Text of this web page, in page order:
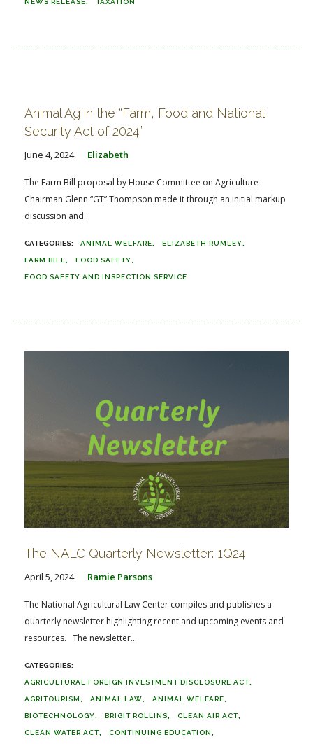
NEWS RELEASE TAXATION
Animal Ag in the “Farm, Food and National
Security Act of 2024”
June 4, 2024 Elizabeth
The Farm Bill proposal by House Committee on Agriculture
Chairman Glenn “GT” Thompson made it through an initial markup
discussion and...
ANIMAL WELFARE ELIZABETH RUMLEY
FARM BILL FOOD SAFETY
FOOD SAFETY AND INSPECTION SERVICE
The NALC Quarterly Newsletter: 1Q24
April 5, 2024 Ramie Parsons
The National Agricultural Law Center compiles and publishes a
quarterly newsletter highlighting recent and upcoming events and
resources. The newsletter...
AGRICULTURAL FOREIGN INVESTMENT DISCLOSURE ACT
AGRITOURISM ANIMAL LAW ANIMAL WELFARE
BIOTECHNOLOGY BRIGIT ROLLINS CLEAN AIR ACT
CLEAN WATER ACT CONTINUING EDUCATION